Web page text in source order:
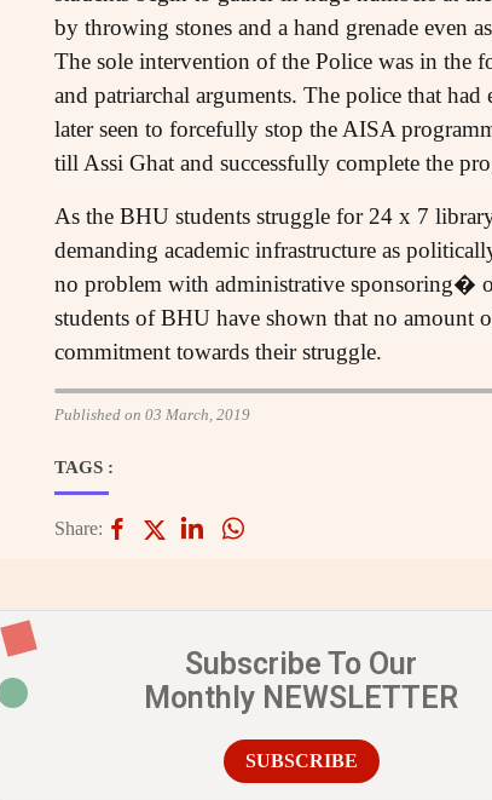
by throwing stones and a hand grenade even
The sole intervention of the Police was in the
and patriarchal arguments. The police that
later seen to forcefully stop the AISA
till Assi Ghat and successfully complete the
As the BHU students struggle for 24 x 7
demanding academic infrastructure as
no problem with administrative sponsoring�
students of BHU have shown that no amount
commitment towards their struggle.
Published on 03 March, 2019
TAGS :
Share:
Subscribe To Our
Monthly NEWSLETTER
SUBSCRIBE